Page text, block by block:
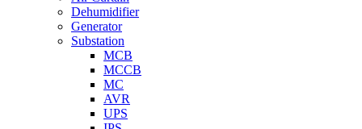
Dehumidifier
Generator
Substation
MCB
MCCB
MC
AVR
UPS